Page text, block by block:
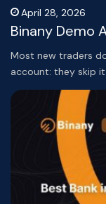
April 28, 2026
Binany Demo
Most new traders
account: they skip